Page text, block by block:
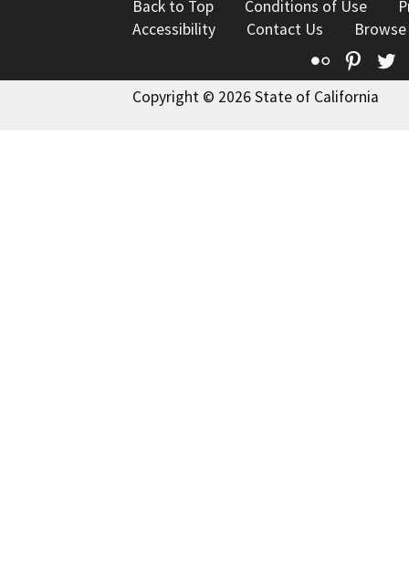
Back to Top Conditions of Use
Accessibility
Contact Us
Flickr
Copyright © 2026 State of California